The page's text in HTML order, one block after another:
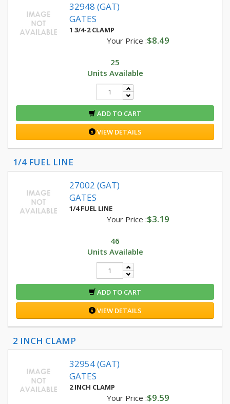
32948 (GAT)
GATES
1 3/4-2 CLAMP
Your Price :$8.49
25
Units Available
ADD TO CART
VIEW DETAILS
1/4 FUEL LINE
27002 (GAT)
GATES
1/4 FUEL LINE
Your Price :$3.19
46
Units Available
ADD TO CART
VIEW DETAILS
2 INCH CLAMP
32954 (GAT)
GATES
2 INCH CLAMP
Your Price :$9.59